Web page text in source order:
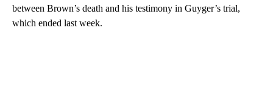
between Brown’s death and his testimony in Guyger’s trial,
which ended last week.